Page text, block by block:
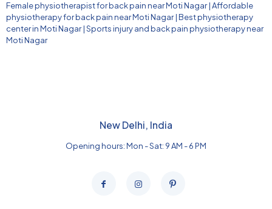
Female physiotherapist for back pain near Moti Nagar|Affordable
physiotherapy for back pain near Moti Nagar|Best physiotherapy
center in Moti Nagar|Sports injury and back pain physiotherapy near
Moti Nagar
New Delhi, India
Opening hours: Mon - Sat: 9 AM - 6 PM